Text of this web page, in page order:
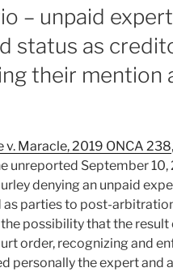
– unpaid
status as
their mention
v. Maracle, 2019 ONCA 238
unreported September
denying an unpaid
as parties to post-
possibility that the
order, recognizing and
personally the expert and